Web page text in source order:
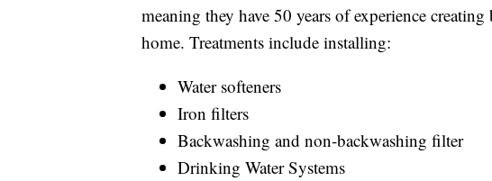
meaning they have 50 years of experience
home. Treatments include installing:
Water softeners
Iron filters
Backwashing and non-backwashing filter
Drinking Water Systems